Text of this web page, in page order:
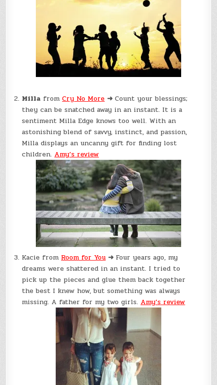
Milla fromCry No More ➜Count your blessings;
they can be snatched away in an instant. It is a
sentiment Milla Edge knows too well. With an
astonishing blend of savvy, instinct, and passion,
Milla displays an uncanny gift for finding lost
children. Amy’s review
Kacie from Room for You ➜ Four years ago, my
dreams were shattered in an instant. I tried to
pick up the pieces and glue them back together
the best I knew how, but something was always
missing. A father for my two girls. Amy’s review